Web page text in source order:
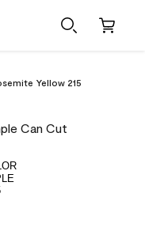
Yellow 215